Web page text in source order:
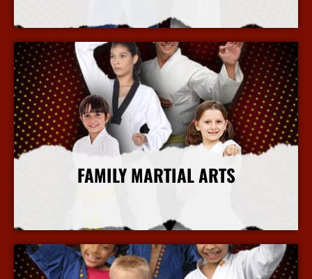
More Info
FAMILY MARTIAL ARTS
More Info